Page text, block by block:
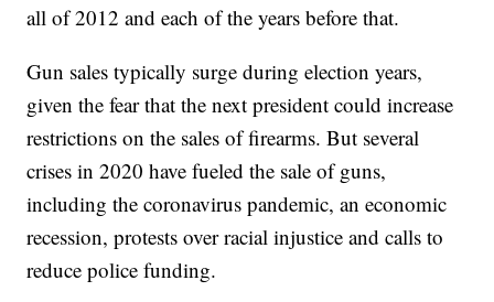
all of 2012 and each of the years before that.
Gun sales typically surge during election years,
given the fear that the next president could increase
restrictions on the sales of firearms. But several
crises in 2020 have fueled the sale of guns,
including the coronavirus pandemic, an economic
recession, protests over racial injustice and calls to
reduce police funding.